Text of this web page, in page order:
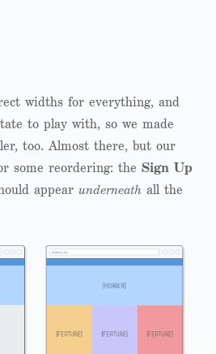
widths for everything, and
to play with, so we made
too. Almost there, but our
some reordering: the Sign Up
appear underneath all the